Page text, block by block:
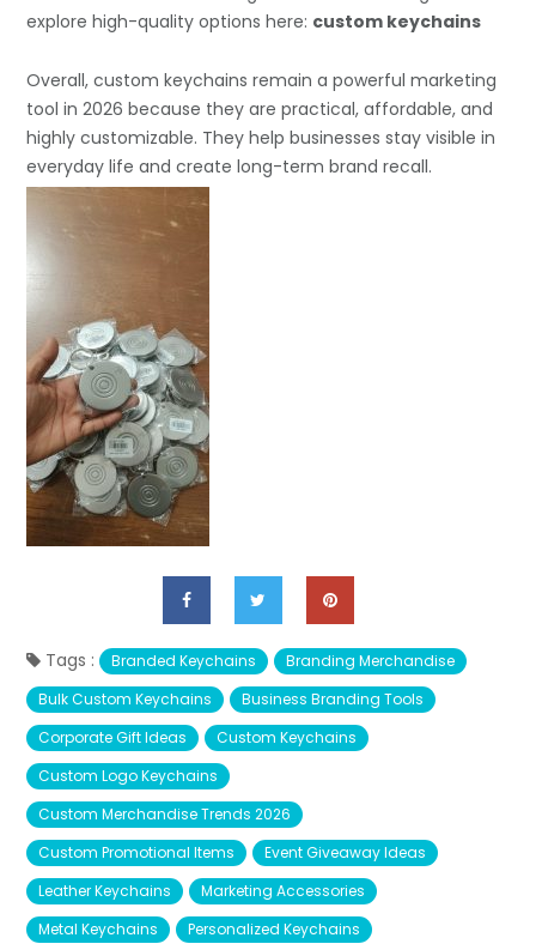
explore high-quality options here: custom keychains
Overall, custom keychains remain a powerful marketing
tool in 2026 because they are practical, affordable, and
highly customizable. They help businesses stay visible in
everyday life and create long-term brand recall.
Tags : Branded Keychains
Branding Merchandise
Bulk Custom Keychains
Business Branding Tools
Corporate Gift Ideas
Custom Keychains
Custom Logo Keychains
Custom Merchandise Trends 2026
Custom Promotional Items
Event Giveaway Ideas
Leather Keychains
Marketing Accessories
Metal Keychains
Personalized Keychains